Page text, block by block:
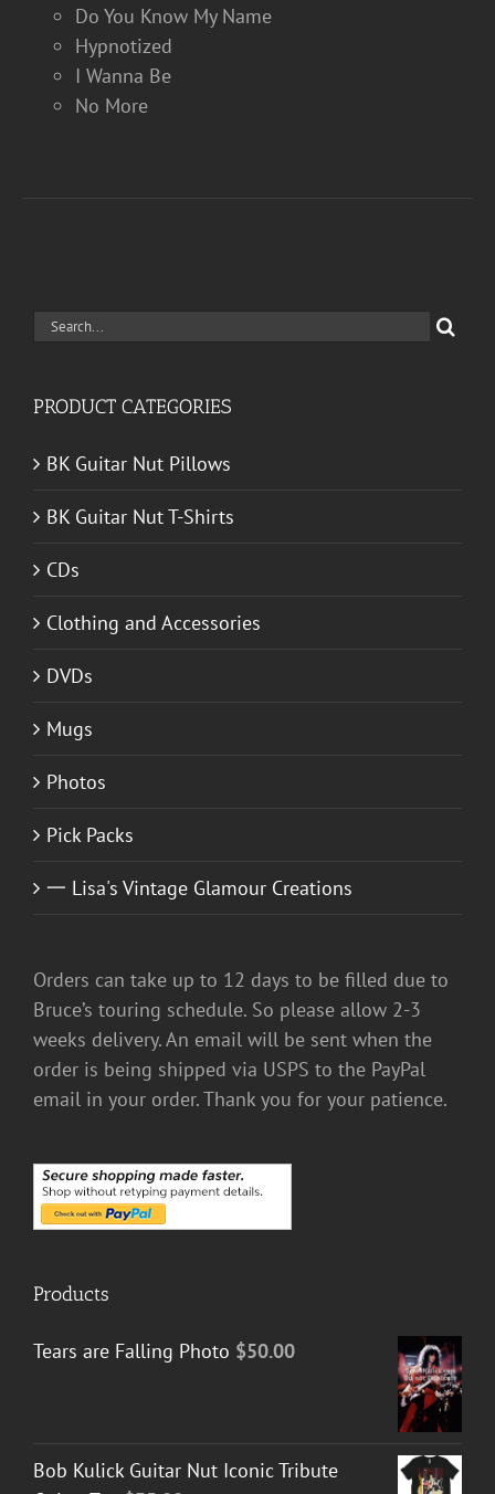
Do You Know My Name
Hypnotized
I Wanna Be
No More
Search
PRODUCT CATEGORIES
BK Guitar Nut Pillows
BK Guitar Nut T-Shirts
CDs
Clothing and Accessories
DVDs
Mugs
Photos
Pick Packs
一 Lisa's Vintage Glamour Creations
Orders can take up to 12 days to be filled due to
Bruce’s touring schedule. So please allow 2-3
weeks delivery. An email will be sent when the
order is being shipped via USPS to the PayPal
email in your order. Thank you for your patience.
Products
Tears are Falling Photo $50.00
Bob Kulick Guitar Nut Iconic Tribute